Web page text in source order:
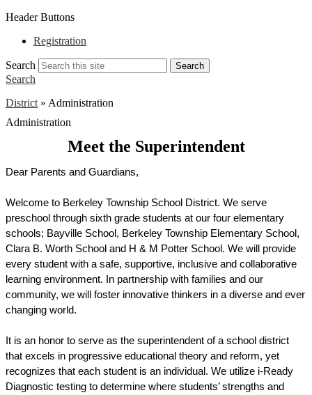
Header Buttons
Registration
Search Search
Search
District » Administration
Administration
Meet the Superintendent
Dear Parents and Guardians,
Welcome to Berkeley Township School District. We serve
preschool through sixth grade students at our four elementary
schools; Bayville School, Berkeley Township Elementary School,
Clara B. Worth School and H & M Potter School. We will provide
every student with a safe, supportive, inclusive and collaborative
learning environment. In partnership with families and our
community, we will foster innovative thinkers in a diverse and ever
changing world.
It is an honor to serve as the superintendent of a school district
that excels in progressive educational theory and reform, yet
recognizes that each student is an individual. We utilize i-Ready
Diagnostic testing to determine where students’ strengths and